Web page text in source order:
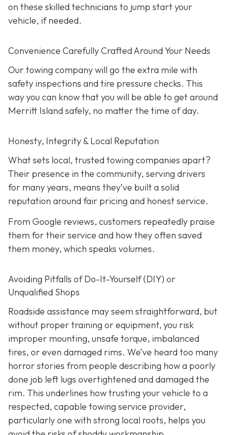
on these skilled technicians to jump start your
vehicle, if needed.
Convenience Carefully Crafted Around Your Needs
Our towing company will go the extra mile with
safety inspections and tire pressure checks. This
way you can know that you will be able to get around
Merritt Island safely, no matter the time of day.
Honesty, Integrity & Local Reputation
What sets local, trusted towing companies apart?
Their presence in the community, serving drivers
for many years, means they’ve built a solid
reputation around fair pricing and honest service.
From Google reviews, customers repeatedly praise
them for their service and how they often saved
them money, which speaks volumes.
Avoiding Pitfalls of Do-It-Yourself (DIY) or
Unqualified Shops
Roadside assistance may seem straightforward, but
without proper training or equipment, you risk
improper mounting, unsafe torque, imbalanced
tires, or even damaged rims. We’ve heard too many
horror stories from people describing how a poorly
done job left lugs overtightened and damaged the
rim. This underlines how trusting your vehicle to a
respected, capable towing service provider,
particularly one with strong local roots, helps you